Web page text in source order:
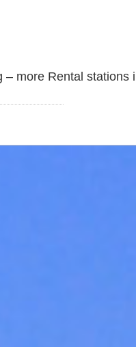
– more Rental stations